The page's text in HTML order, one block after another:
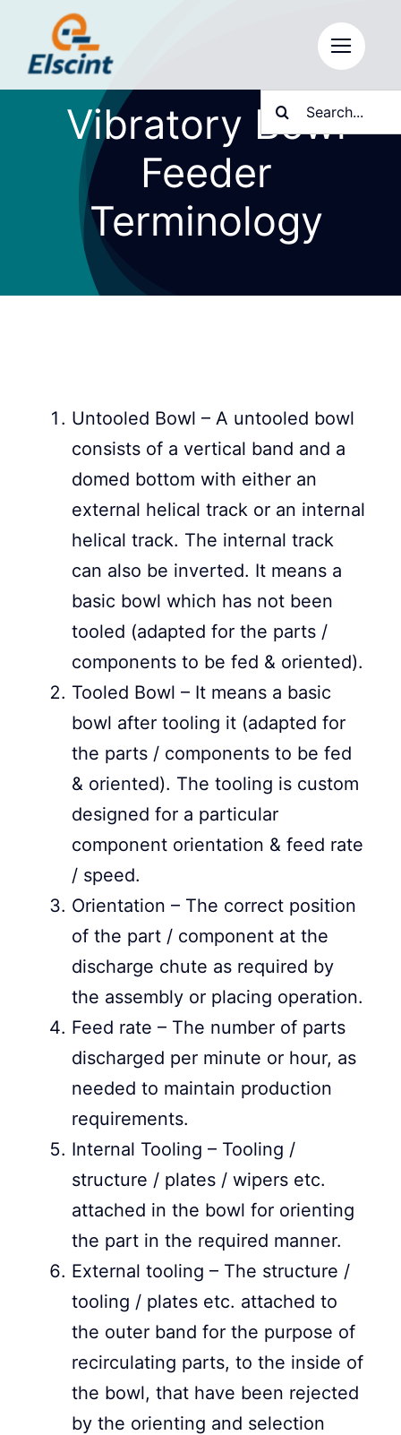
content
Search
for:
Vibratory Bowl
Feeder
Terminology
Untooled Bowl – A untooled bowl
consists of a vertical band and a
domed bottom with either an
external helical track or an internal
helical track. The internal track
can also be inverted. It means a
basic bowl which has not been
tooled (adapted for the parts /
components to be fed & oriented).
Tooled Bowl – It means a basic
bowl after tooling it (adapted for
the parts / components to be fed
& oriented). The tooling is custom
designed for a particular
component orientation & feed rate
/ speed.
Orientation – The correct position
of the part / component at the
discharge chute as required by
the assembly or placing operation.
Feed rate – The number of parts
discharged per minute or hour, as
needed to maintain production
requirements.
Internal Tooling – Tooling /
structure / plates / wipers etc.
attached in the bowl for orienting
the part in the required manner.
External tooling – The structure /
tooling / plates etc. attached to
the outer band for the purpose of
recirculating parts, to the inside of
the bowl, that have been rejected
by the orienting and selection